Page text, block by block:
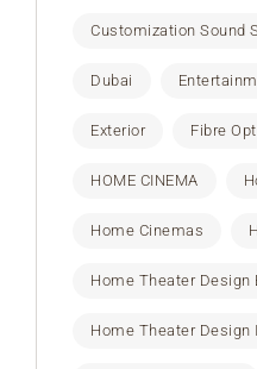
Customization Sound
Dubai
Exterior Fibre
HOME CINEMA
Home Cinemas
Home Theater Design
Home Theater Design